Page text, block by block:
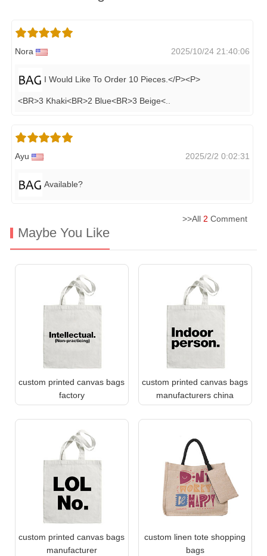
Nora 2025/10/24 21:40:06
I Would Like To Order 10 Pieces.</P><P>
<BR>3 Khaki<BR>2 Blue<BR>3 Beige<
Ayu 2025/2/2 0:02:31
Available?
>>All 2 Comment
Maybe You Like
custom printed canvas bags
factory
custom printed canvas bags
manufacturers china
custom printed canvas bags
manufacturer
custom linen tote shopping
bags